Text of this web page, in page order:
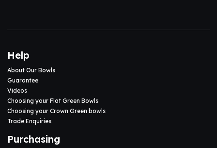
Help
About Our Bowls
Guarantee
Videos
Choosing your Flat Green Bowls
Choosing your Crown Green bowls
Trade Enquiries
Purchasing